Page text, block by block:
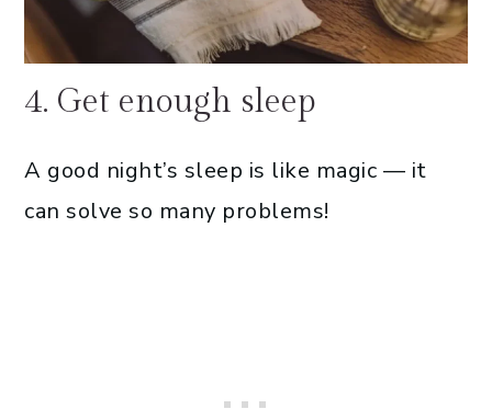
4. Get enough sleep
A good night’s sleep is like magic — it
can solve so many problems!